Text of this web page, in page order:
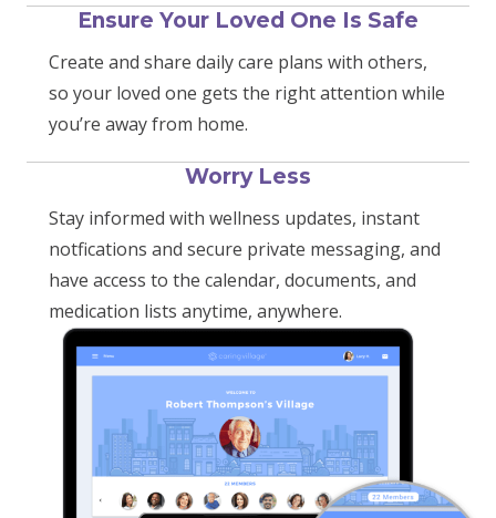
Ensure Your Loved One Is Safe
Create and share daily care plans with others,
so your loved one gets the right attention while
you’re away from home.
Worry Less
Stay informed with wellness updates, instant
notfications and secure private messaging, and
have access to the calendar, documents, and
medication lists anytime, anywhere.